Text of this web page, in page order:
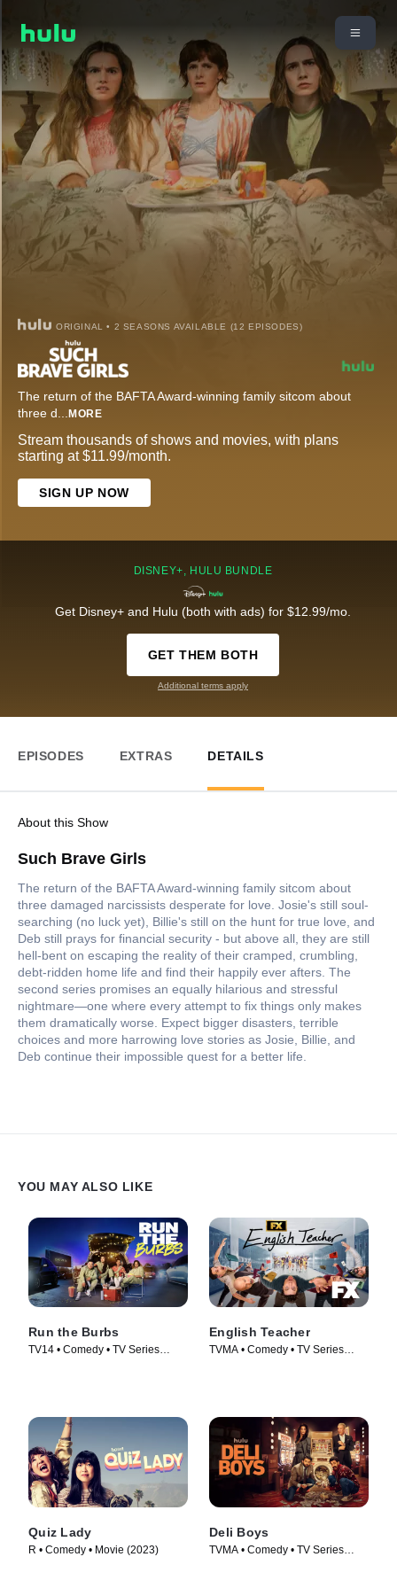
ORIGINAL • 2 SEASONS AVAILABLE (12 EPISODES)
The return of the BAFTA Award-winning family sitcom about
three d... MORE
Stream thousands of shows and movies, with plans
starting at $11.99/month.
SIGN UP NOW
DISNEY+, HULU BUNDLE
Get Disney+ and Hulu (both with ads) for $12.99/mo.
GET THEM BOTH
Additional terms apply
EPISODES EXTRAS DETAILS
About this Show
Such Brave Girls
The return of the BAFTA Award-winning family sitcom about
three damaged narcissists desperate for love. Josie's still soul-
searching (no luck yet), Billie's still on the hunt for true love, and
Deb still prays for financial security - but above all, they are still
hell-bent on escaping the reality of their cramped, crumbling,
debt-ridden home life and find their happily ever afters. The
second series promises an equally hilarious and stressful
nightmare—one where every attempt to fix things only makes
them dramatically worse. Expect bigger disasters, terrible
choices and more harrowing love stories as Josie, Billie, and
Deb continue their impossible quest for a better life.
YOU MAY ALSO LIKE
Run the Burbs
TV14 • Comedy • TV Series
English Teacher
TVMA • Comedy • TV Series
Quiz Lady
R • Comedy • Movie (2023)
Deli Boys
TVMA • Comedy • TV Series